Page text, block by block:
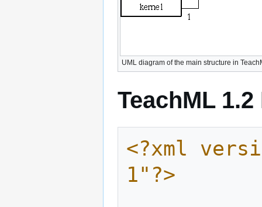
UML diagram of the main structure in
TeachML
<?xml
1"?>